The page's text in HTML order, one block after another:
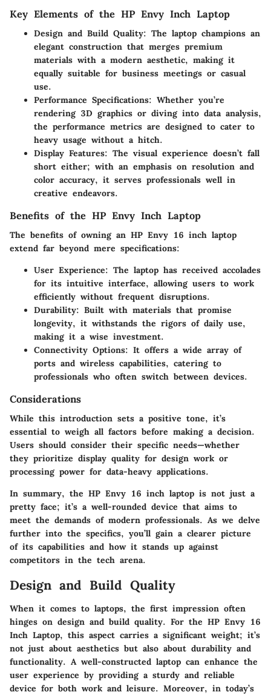
Key Elements of the HP Envy Inch Laptop
Design and Build Quality: The laptop champions an
elegant construction that merges premium
materials with a modern aesthetic, making it
equally suitable for business meetings or casual
use.
Performance Specifications: Whether you’re
rendering 3D graphics or diving into data analysis,
the performance metrics are designed to cater to
heavy usage without a hitch.
Display Features: The visual experience doesn’t fall
short either; with an emphasis on resolution and
color accuracy, it serves professionals well in
creative endeavors.
Benefits of the HP Envy Inch Laptop
The benefits of owning an HP Envy 16 inch laptop
extend far beyond mere specifications:
User Experience: The laptop has received accolades
for its intuitive interface, allowing users to work
efficiently without frequent disruptions.
Durability: Built with materials that promise
longevity, it withstands the rigors of daily use,
making it a wise investment.
Connectivity Options: It offers a wide array of
ports and wireless capabilities, catering to
professionals who often switch between devices.
Considerations
While this introduction sets a positive tone, it’s
essential to weigh all factors before making a decision.
Users should consider their specific needs—whether
they prioritize display quality for design work or
processing power for data-heavy applications.
In summary, the HP Envy 16 inch laptop is not just a
pretty face; it’s a well-rounded device that aims to
meet the demands of modern professionals. As we delve
further into the specifics, you’ll gain a clearer picture
of its capabilities and how it stands up against
competitors in the tech arena.
Design and Build Quality
When it comes to laptops, the first impression often
hinges on design and build quality. For the HP Envy 16
Inch Laptop, this aspect carries a significant weight; it’s
not just about aesthetics but also about durability and
functionality. A well-constructed laptop can enhance the
user experience by providing a sturdy and reliable
device for both work and leisure. Moreover, in today’s